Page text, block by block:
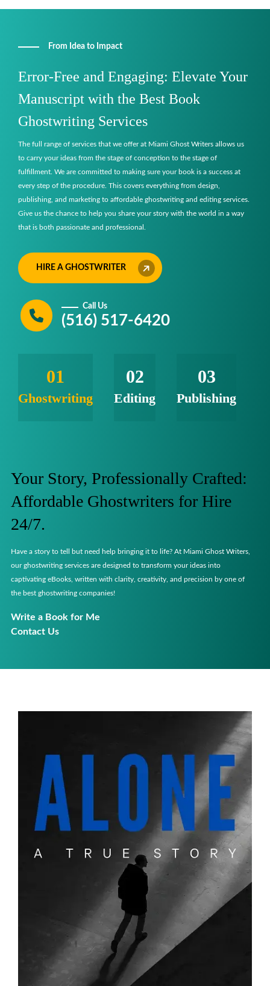
From Idea to Impact
Error-Free and Engaging: Elevate Your
Manuscript with the Best Book
Ghostwriting Services
The full range of services that we offer at Miami Ghost Writers allows us
to carry your ideas from the stage of conception to the stage of
fulfillment. We are committed to making sure your book is a success at
every step of the procedure. This covers everything from design,
publishing, and marketing to affordable ghostwriting and editing services.
Give us the chance to help you share your story with the world in a way
that is both passionate and professional.
HIRE A GHOSTWRITER
Call Us
(516) 517-6420
01
Ghostwriting
02
Editing
03
Publishing
Your Story, Professionally Crafted:
Affordable Ghostwriters for Hire
24/7.
Have a story to tell but need help bringing it to life? At Miami Ghost Writers,
our ghostwriting services are designed to transform your ideas into
captivating eBooks, written with clarity, creativity, and precision by one of
the best ghostwriting companies!
Write a Book for Me
Contact Us